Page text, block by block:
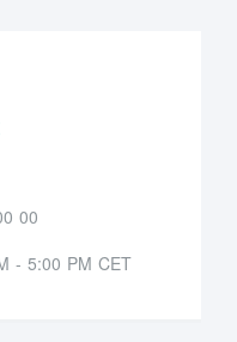
00
- 5:00 PM CET